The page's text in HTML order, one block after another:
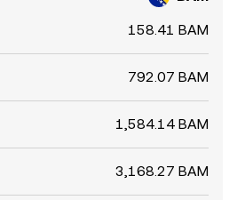
158.41 BAM
792.07 BAM
1,584.14 BAM
3,168.27 BAM